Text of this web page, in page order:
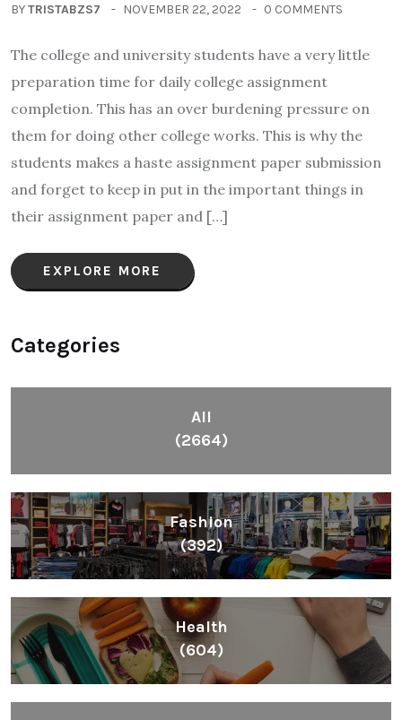
BYTRISTABZS7 NOVEMBER 22, 2022 0 COMMENTS
The college and university students have a very little
preparation time for daily college assignment
completion. This has an over burdening pressure on
them for doing other college works. This is why the
students makes a haste assignment paper submission
and forget to keep in put in the important things in
their assignment paper and […]
EXPLORE MORE
Categories
All
(2664)
Fashion
(392)
Health
(604)